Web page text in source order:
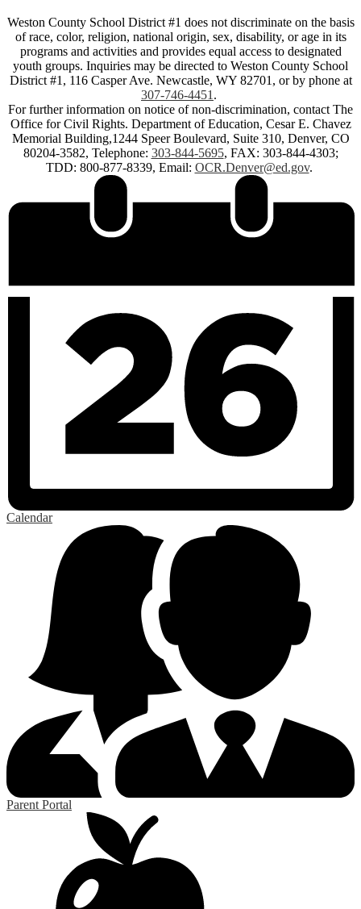
Weston County School District #1 does not discriminate on the basis
of race, color, religion, national origin, sex, disability, or age in its
programs and activities and provides equal access to designated
youth groups. Inquiries may be directed to Weston County School
District #1, 116 Casper Ave. Newcastle, WY 82701, or by phone at
307-746-4451 .
For further information on notice of non-discrimination, contact The
Office for Civil Rights. Department of Education, Cesar E. Chavez
Memorial Building,1244 Speer Boulevard, Suite 310, Denver, CO
80204-3582, Telephone: 303-844-5695, FAX: 303-844-4303;
TDD: 800-877-8339, Email: OCR.Denver@ed.gov.
Calendar
Parent Portal